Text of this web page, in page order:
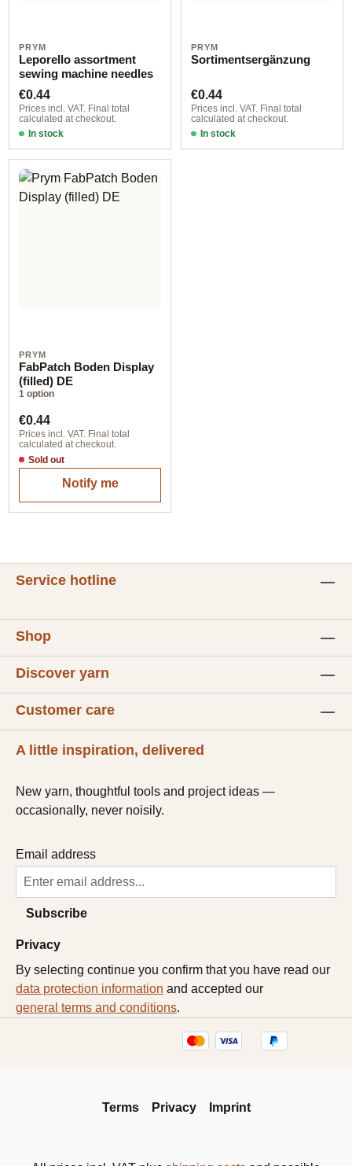
PRYM
Leporello assortment
sewing machine needles
Regular price:
€0.44
Prices incl. VAT. Final total
calculated at checkout.
In stock
PRYM
Sortimentsergänzung
Regular price:
€0.44
Prices incl. VAT. Final total
calculated at checkout.
In stock
PRYM
FabPatch Boden Display
(filled) DE
1 option
Regular price:
€0.44
Prices incl. VAT. Final total
calculated at checkout.
Sold out
Notify me
Service hotline
Shop
Discover yarn
Customer care
A little inspiration, delivered
New yarn, thoughtful tools and project ideas —
occasionally, never noisily.
Email address
Subscribe
Privacy
By selecting continue you confirm that you have read our
data protection information and accepted our
general terms and conditions.
Terms Privacy Imprint